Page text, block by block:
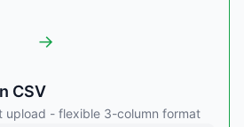
→
CSV
upload - flexible 3-column format